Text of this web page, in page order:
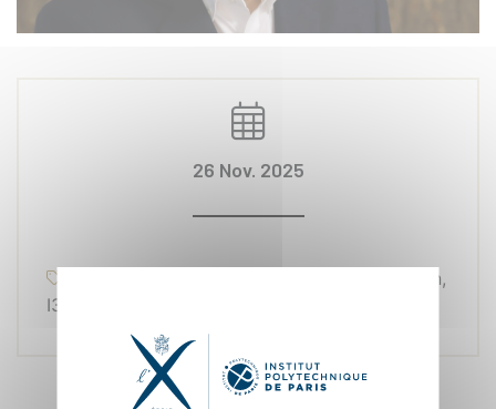
26 Nov. 2025
Research, Awards, Management et Gestion,
I3-CRG, École polytechnique